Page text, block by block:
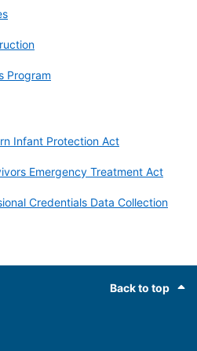
Program
Infant Protection Act
Emergency Treatment Act
Credentials Data Collection
Back to top